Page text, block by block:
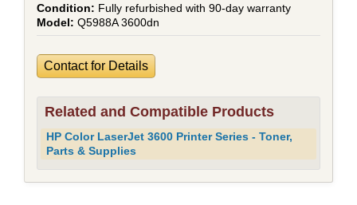
Fully refurbished with 90-day warranty
Q5988A 3600dn
Contact for Details
Related and Compatible Products
HP Color LaserJet 3600 Printer Series - Toner,
Parts & Supplies